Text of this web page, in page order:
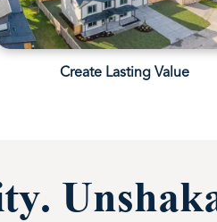
Create Lasting Value